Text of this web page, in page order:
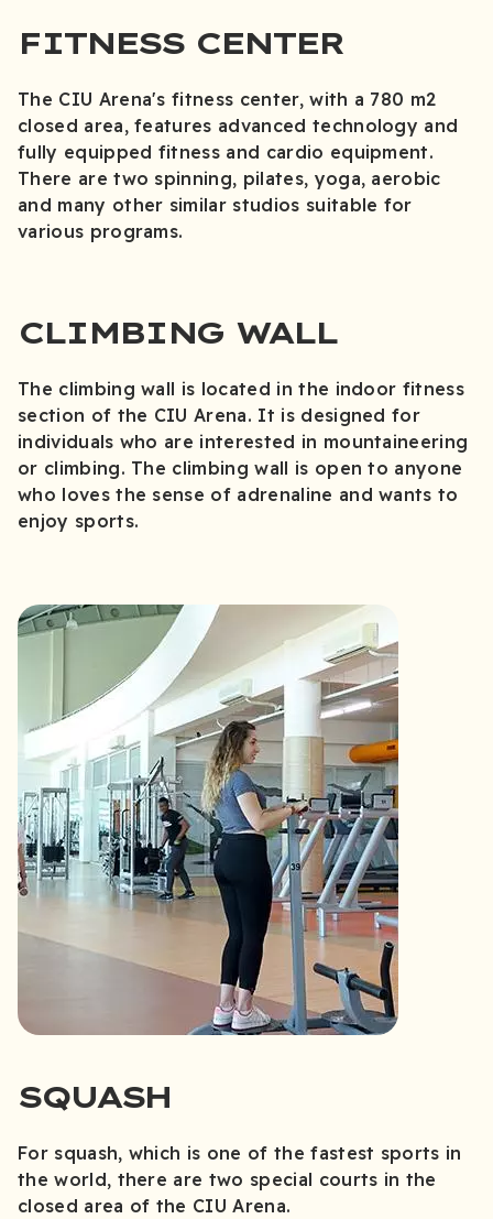
FITNESS CENTER
The CIU Arena's fitness center, with a 780 m2
closed area, features advanced technology and
fully equipped fitness and cardio equipment.
There are two spinning, pilates, yoga, aerobic
and many other similar studios suitable for
various programs.
CLIMBING WALL
The climbing wall is located in the indoor fitness
section of the CIU Arena. It is designed for
individuals who are interested in mountaineering
or climbing. The climbing wall is open to anyone
who loves the sense of adrenaline and wants to
enjoy sports.
SQUASH
For squash, which is one of the fastest sports in
the world, there are two special courts in the
closed area of the CIU Arena.